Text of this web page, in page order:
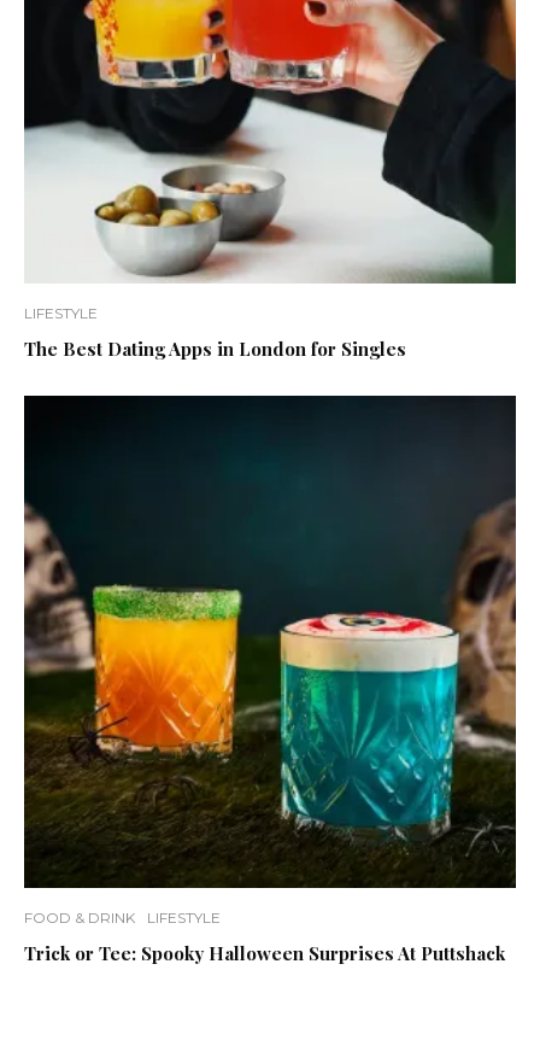
LIFESTYLE
The Best Dating Apps in London for Singles
FOOD & DRINK LIFESTYLE
Trick or Tee: Spooky Halloween Surprises At Puttshack